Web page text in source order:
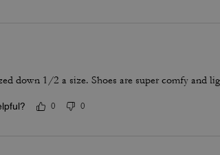
down 1/2 a size. Shoes are super comfy and
0 0